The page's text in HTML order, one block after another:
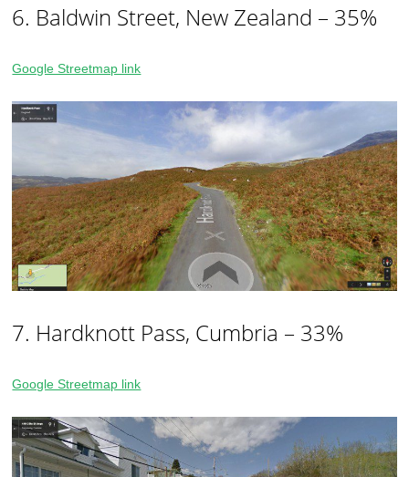
6. Baldwin Street, New Zealand – 35%
Google Streetmap link
7. Hardknott Pass, Cumbria – 33%
Google Streetmap link